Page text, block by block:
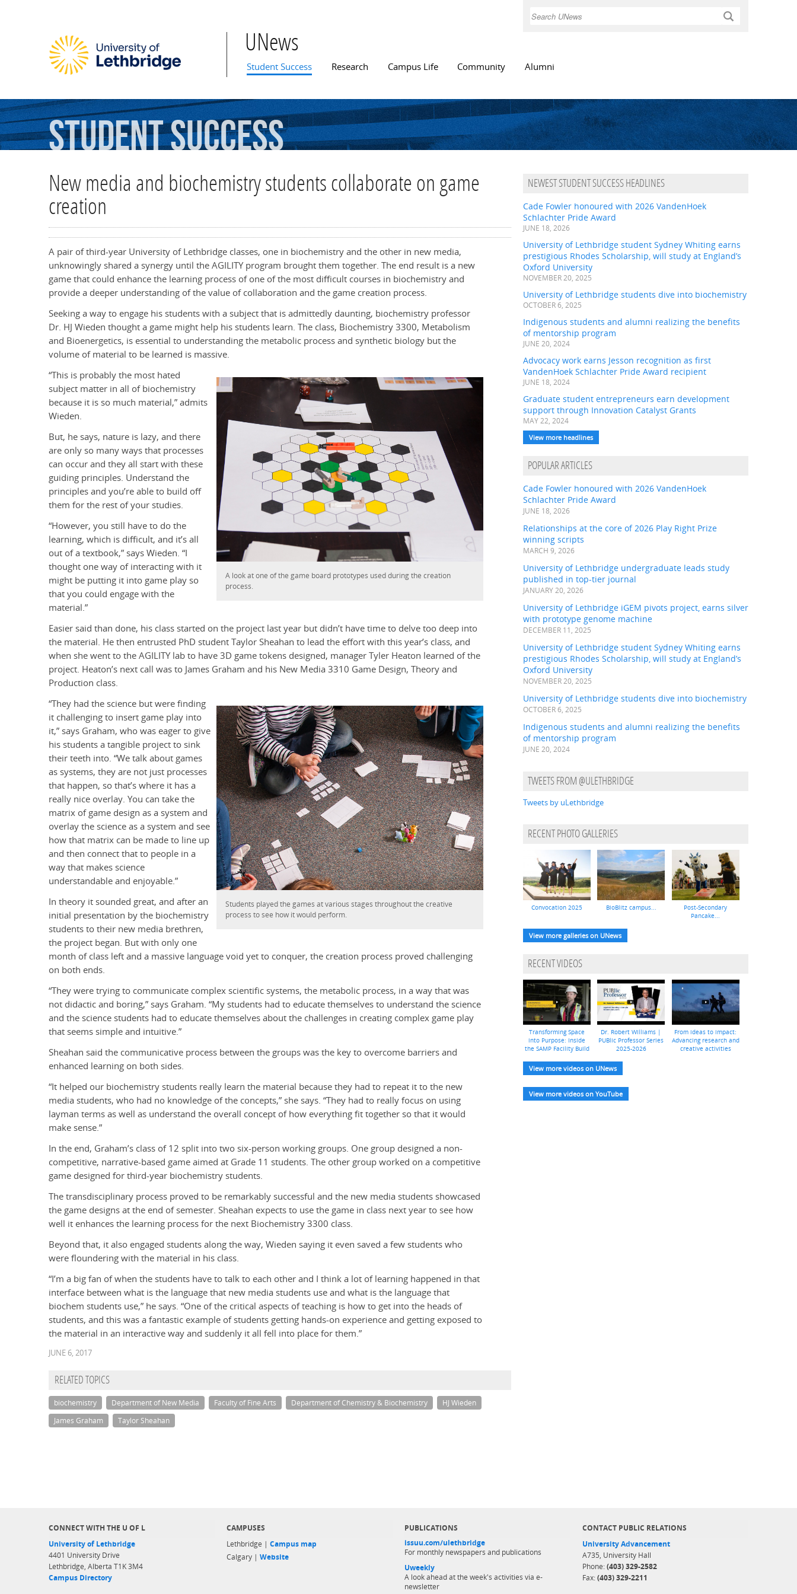
Search
UNews
Main menu
Student Success Research Campus Life Community Alumni
StudentSuccess
New media and biochemistry students collaborate on game
creation
A pair of third-year University of Lethbridge classes, one in biochemistry and the other in new media,
unknowingly shared a synergy until the AGILITY program brought them together. The end result is a new
game that could enhance the learning process of one of the most difficult courses in biochemistry and
provide a deeper understanding of the value of collaboration and the game creation process.
Seeking a way to engage his students with a subject that is admittedly daunting, biochemistry professor
Dr. HJ Wieden thought a game might help his students learn. The class, Biochemistry 3300, Metabolism
and Bioenergetics, is essential to understanding the metabolic process and synthetic biology but the
volume of material to be learned is massive.
A look at one of the game board prototypes used during the creation
process.
“This is probably the most hated
subject matter in all of biochemistry
because it is so much material,” admits
Wieden.
But, he says, nature is lazy, and there
are only so many ways that processes
can occur and they all start with these
guiding principles. Understand the
principles and you’re able to build off
them for the rest of your studies.
“However, you still have to do the
learning, which is difficult, and it’s all
out of a textbook,” says Wieden. “I
thought one way of interacting with it
might be putting it into game play so
that you could engage with the
material.”
Easier said than done, his class started on the project last year but didn’t have time to delve too deep into
the material. He then entrusted PhD student Taylor Sheahan to lead the effort with this year’s class, and
when she went to the AGILITY lab to have 3D game tokens designed, manager Tyler Heaton learned of the
project. Heaton’s next call was to James Graham and his New Media 3310 Game Design, Theory and
Production class.
Students played the games at various stages throughout the creative
process to see how it would perform.
“They had the science but were finding
it challenging to insert game play into
it,” says Graham, who was eager to give
his students a tangible project to sink
their teeth into. “We talk about games
as systems, they are not just processes
that happen, so that’s where it has a
really nice overlay. You can take the
matrix of game design as a system and
overlay the science as a system and see
how that matrix can be made to line up
and then connect that to people in a
way that makes science
understandable and enjoyable.”
In theory it sounded great, and after an
initial presentation by the biochemistry
students to their new media brethren,
the project began. But with only one
month of class left and a massive language void yet to conquer, the creation process proved challenging
on both ends.
“They were trying to communicate complex scientific systems, the metabolic process, in a way that was
not didactic and boring,” says Graham. “My students had to educate themselves to understand the science
and the science students had to educate themselves about the challenges in creating complex game play
that seems simple and intuitive.”
Sheahan said the communicative process between the groups was the key to overcome barriers and
enhanced learning on both sides.
“It helped our biochemistry students really learn the material because they had to repeat it to the new
media students, who had no knowledge of the concepts,” she says. “They had to really focus on using
layman terms as well as understand the overall concept of how everything fit together so that it would
make sense.”
In the end, Graham’s class of 12 split into two six-person working groups. One group designed a non-
competitive, narrative-based game aimed at Grade 11 students. The other group worked on a competitive
game designed for third-year biochemistry students.
The transdisciplinary process proved to be remarkably successful and the new media students showcased
the game designs at the end of semester. Sheahan expects to use the game in class next year to see how
well it enhances the learning process for the next Biochemistry 3300 class.
Beyond that, it also engaged students along the way, Wieden saying it even saved a few students who
were floundering with the material in his class.
“I’m a big fan of when the students have to talk to each other and I think a lot of learning happened in that
interface between what is the language that new media students use and what is the language that
biochem students use,” he says. “One of the critical aspects of teaching is how to get into the heads of
students, and this was a fantastic example of students getting hands-on experience and getting exposed to
the material in an interactive way and suddenly it all fell into place for them.”
JUNE 6, 2017
RELATED TOPICS
biochemistry Department of New Media Faculty of Fine Arts Department of Chemistry & Biochemistry
HJ Wieden
James Graham
Taylor Sheahan
NEWEST STUDENT SUCCESS HEADLINES
Cade Fowler honoured with 2026 VandenHoek
Schlachter Pride Award
JUNE 18, 2026
University of Lethbridge student Sydney Whiting earns
prestigious Rhodes Scholarship, will study at England’s
Oxford University
NOVEMBER 20, 2025
University of Lethbridge students dive into biochemistry
OCTOBER 6, 2025
Indigenous students and alumni realizing the benefits
of mentorship program
JUNE 20, 2024
Advocacy work earns Jesson recognition as first
VandenHoek Schlachter Pride Award recipient
JUNE 18, 2024
Graduate student entrepreneurs earn development
support through Innovation Catalyst Grants
MAY 22, 2024
View more headlines
POPULAR ARTICLES
Cade Fowler honoured with 2026 VandenHoek
Schlachter Pride Award
JUNE 18, 2026
Relationships at the core of 2026 Play Right Prize
winning scripts
MARCH 9, 2026
University of Lethbridge undergraduate leads study
published in top-tier journal
JANUARY 20, 2026
University of Lethbridge iGEM pivots project, earns silver
with prototype genome machine
DECEMBER 11, 2025
University of Lethbridge student Sydney Whiting earns
prestigious Rhodes Scholarship, will study at England’s
Oxford University
NOVEMBER 20, 2025
University of Lethbridge students dive into biochemistry
OCTOBER 6, 2025
Indigenous students and alumni realizing the benefits
of mentorship program
JUNE 20, 2024
TWEETS FROM @ULETHBRIDGE
Tweets by uLethbridge
RECENT PHOTO GALLERIES
Convocation 2025 BioBlitz campus...
Post-Secondary
Pancake...
View more galleries on UNews
RECENT VIDEOS
Transforming Space
into Purpose: Inside
the SAMP Facility Build
Dr. Robert Williams |
PUBlic Professor Series
2025-2026
From ideas to impact:
Advancing research and
creative activities
View more videos on UNews
View more videos on YouTube
CONNECT WITH THE U OF L
University of Lethbridge
4401 University Drive
Lethbridge, Alberta T1K 3M4
Campus Directory
CAMPUSES
Lethbridge | Campus map
Calgary | Website
PUBLICATIONS
issuu.com/ulethbridge
For monthly newspapers and publications
Uweekly
A look ahead at the week's activities via e-
newsletter
CONTACT PUBLIC RELATIONS
University Advancement
A735, University Hall
Phone: (403) 329-2582
Fax: (403) 329-2211